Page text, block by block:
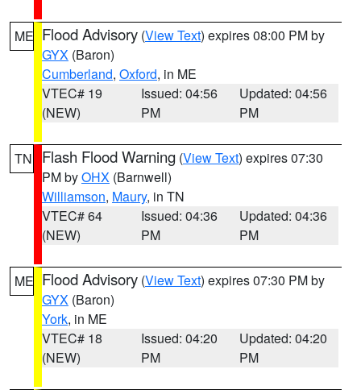
ME Flood Advisory (View Text) expires 08:00 PM by
GYX (Baron)
Cumberland, Oxford, in ME
VTEC# 19
(NEW)
Issued: 04:56
PM
Updated: 04:56
PM
TN Flash Flood Warning (View Text) expires 07:30
PM byOHX (Barnwell)
Williamson, Maury, in TN
VTEC# 64
(NEW)
Issued: 04:36
PM
Updated: 04:36
PM
ME Flood Advisory (View Text) expires 07:30 PM by
GYX (Baron)
York, in ME
VTEC# 18
(NEW)
Issued: 04:20
PM
Updated: 04:20
PM